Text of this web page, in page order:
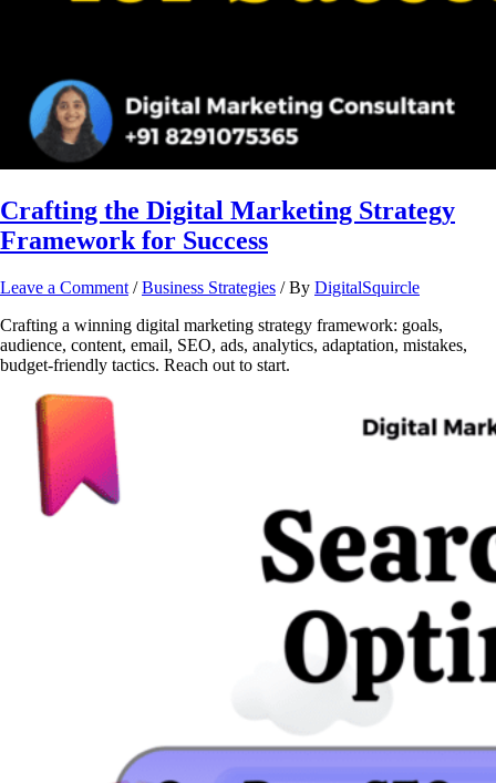
Crafting the Digital Marketing Strategy
Framework for Success
Leave a Comment /Business Strategies / By DigitalSquircle
Crafting a winning digital marketing strategy framework: goals,
audience, content, email, SEO, ads, analytics, adaptation, mistakes,
budget-friendly tactics. Reach out to start.